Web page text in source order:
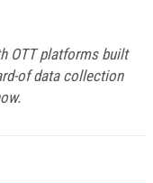
OTT platforms built
of data collection